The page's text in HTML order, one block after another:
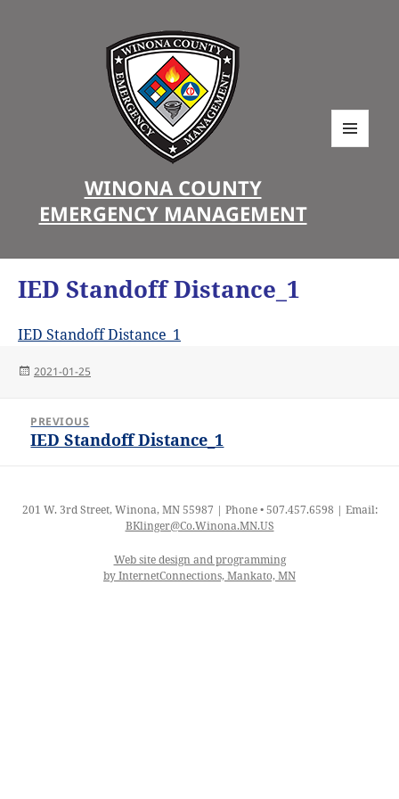
WINONA COUNTY
EMERGENCY MANAGEMENT
IED Standoff Distance_1
IED Standoff Distance_1
Posted
2021-01-25
navigation
PREVIOUS
Previous
IED Standoff Distance_1
201 W. 3rd Street, Winona, MN 55987 | Phone • 507.457.6598 | Email:
BKlinger@Co.Winona.MN.US
Web site design and programming
by InternetConnections, Mankato, MN